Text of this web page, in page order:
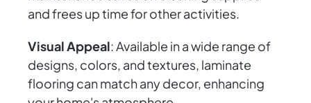
and frees up time for other activities.
Visual Appeal: Available in a wide range of
designs, colors, and textures, laminate
flooring can match any decor, enhancing